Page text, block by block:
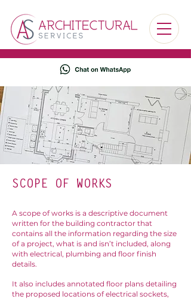
SCOPE OF WORKS
A scope of works is a descriptive document
written for the building contractor that
contains all the information regarding the size
of a project, what is and isn’t included, along
with electrical, plumbing and floor finish
details.
It also includes annotated floor plans detailing
the proposed locations of electrical sockets,